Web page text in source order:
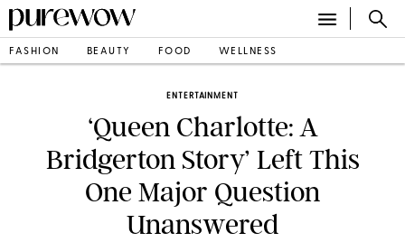
FASHION BEAUTY FOOD WELLNESS
ENTERTAINMENT
‘Queen Charlotte: A
Bridgerton Story’ Left This
One Major Question
Unanswered